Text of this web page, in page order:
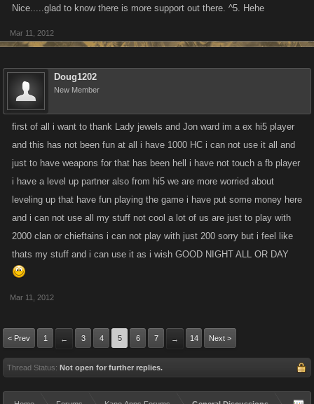
Nice.....glad to know there is more support out there. ^5. Hehe
Mar 11, 2012
Doug1202
New Member
first of all i want to thank Lady jewels and Jon ward im a ex hi5 player
and this has not been fun at all i have 1000 HC i can not use it all and
just to have weapons for that has been hell i have not touch a fb player
i have a level up partner also from hi5 we are more worried about
leveling up that have fun playing the game i have put some money here
and i can not use all my stuff not cool a lot of us are just to play with
2000 clan or chieftains i can not play with just 200 sorry but i feel like
thats my stuff and i can use it as i wish GOOD NIGHT ALL OR DAY
Mar 11, 2012
< Prev 1 ← 3 4 5 6 7 → 14 Next >
Thread Status: Not open for further replies.